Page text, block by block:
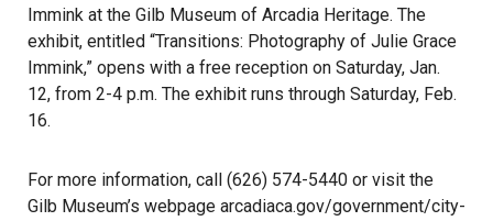
Immink at the Gilb Museum of Arcadia Heritage. The
exhibit, entitled “Transitions: Photography of Julie Grace
Immink,” opens with a free reception on Saturday, Jan.
12, from 2-4 p.m. The exhibit runs through Saturday, Feb.
16.
For more information, call (626) 574-5440 or visit the
Gilb Museum’s webpage arcadiaca.gov/government/city-